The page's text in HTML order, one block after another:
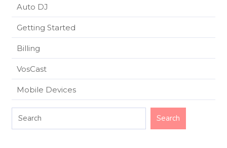
Auto DJ
Getting Started
Billing
VosCast
Mobile Devices